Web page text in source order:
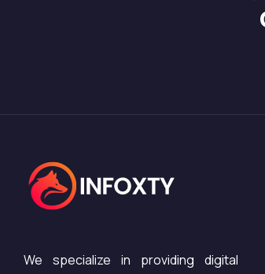
We specialize in providing digital